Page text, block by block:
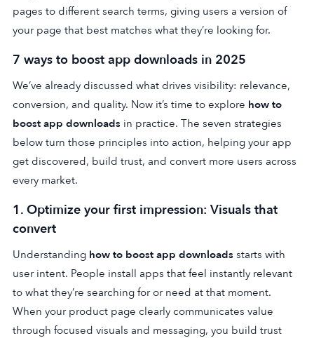
pages to different search terms, giving users a version of
your page that best matches what they’re looking for.
7 ways to boost app downloads in 2025
We’ve already discussed what drives visibility: relevance,
conversion, and quality. Now it’s time to explore how to
boost app downloads in practice. The seven strategies
below turn those principles into action, helping your app
get discovered, build trust, and convert more users across
every market.
1. Optimize your first impression: Visuals that
convert
Understanding how to boost app downloads starts with
user intent. People install apps that feel instantly relevant
to what they’re searching for or need at that moment.
When your product page clearly communicates value
through focused visuals and messaging, you build trust